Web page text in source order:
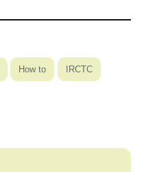
How to IRCTC